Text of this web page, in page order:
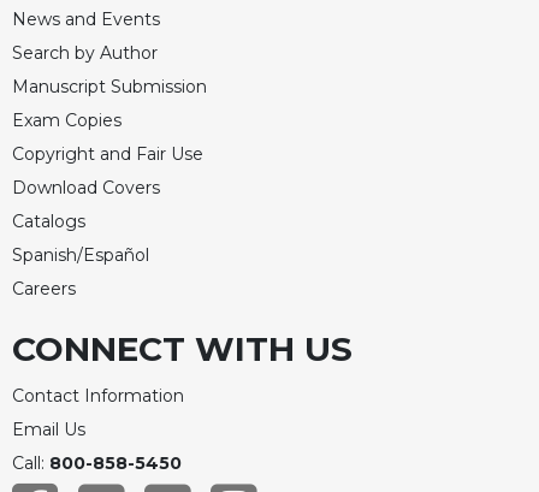
News and Events
Search by Author
Manuscript Submission
Exam Copies
Copyright and Fair Use
Download Covers
Catalogs
Spanish/Español
Careers
CONNECT WITH US
Contact Information
Email Us
Call: 800-858-5450